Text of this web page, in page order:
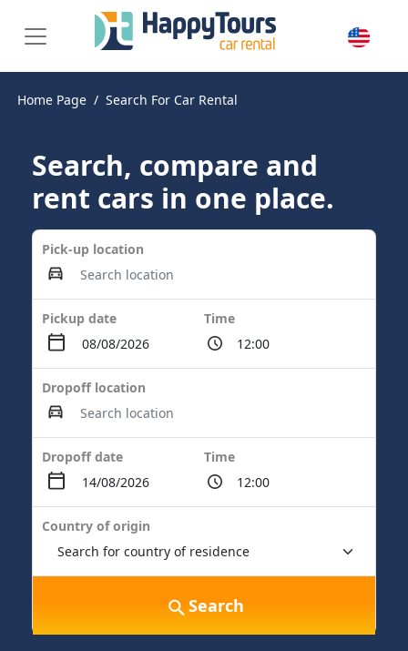
Home Page Search For Car Rental
Search, compare and
rent cars in one place.
Pick-up location
Pickup date Time
Dropoff location
Dropoff date Time
Country of origin
Search